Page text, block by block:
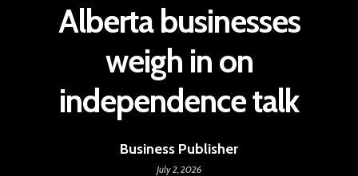
Alberta businesses
weigh in on
independence talk
Business Publisher
July 2, 2026